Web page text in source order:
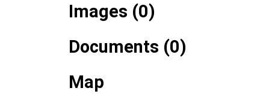
Images (0)
Documents (0)
Map